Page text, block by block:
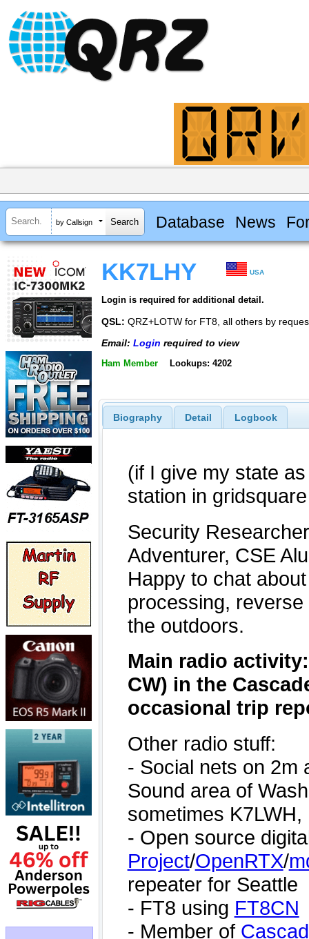
by Callsign Database News
KK7LHY USA
Login is required for additional detail.
QSL: QRZ+LOTW for FT8, all others by
Email: Login required to view
Ham Member Lookups: 4202
Biography Detail Logbook